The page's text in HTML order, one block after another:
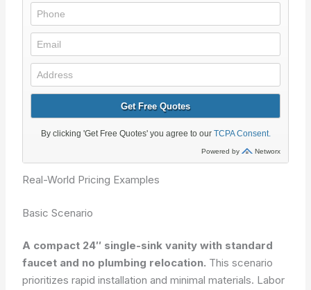
Real-World Pricing Examples
Basic Scenario
A compact 24″ single-sink vanity with standard
faucet and no plumbing relocation. This scenario
prioritizes rapid installation and minimal materials. Labor